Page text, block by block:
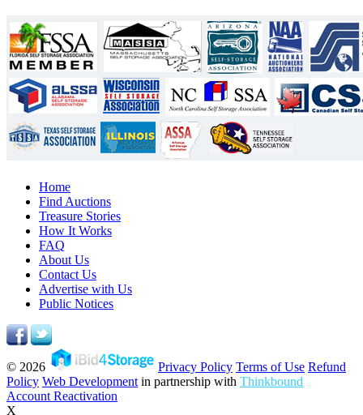
Home
Find Auctions
Treasure Stories
How It Works
FAQ
About Us
Contact Us
Advertise with Us
Public Notices
© 2026 Privacy Policy Terms of Use Refund
Policy Web Development in partnership with Thinkbound
Account Reactivation
X